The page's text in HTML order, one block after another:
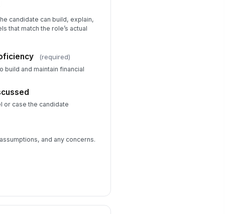
candidate can build, explain,
that match the role’s actual
(required)
build and maintain financial
or case the candidate
and any concerns.